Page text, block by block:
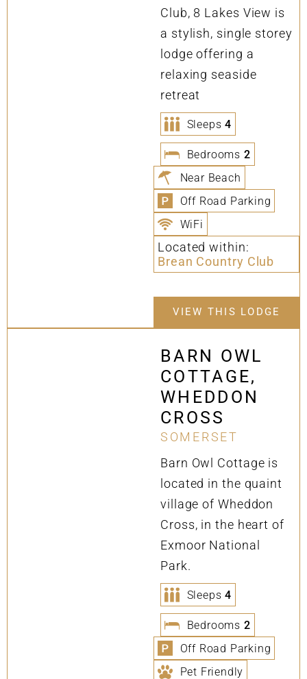
Club, 8 Lakes View is
a stylish, single storey
lodge offering a
relaxing seaside
retreat
Sleeps4
Bedrooms 2
Near Beach
Off Road Parking
WiFi
Located within:
Brean Country Club
VIEW THIS LODGE
BARN OWL
COTTAGE,
WHEDDON
CROSS
SOMERSET
Barn Owl Cottage is
located in the quaint
village of Wheddon
Cross, in the heart of
Exmoor National
Park.
Sleeps4
Bedrooms 2
Off Road Parking
Pet Friendly